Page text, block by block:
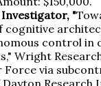
"
cognitive
control in
Wright
Force via
Research